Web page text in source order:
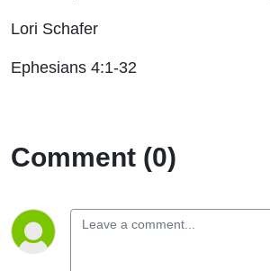
Lori Schafer
Ephesians 4:1-32
Comment (0)